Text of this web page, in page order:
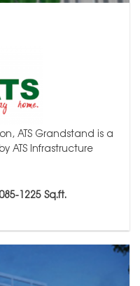
ATS Grandstand is a
ATS Infrastructure
1225Sq.ft.